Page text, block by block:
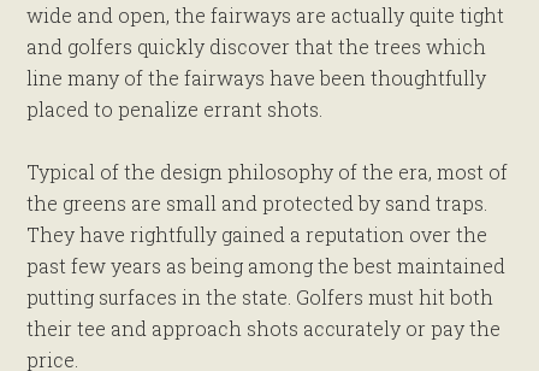
wide and open, the fairways are actually quite tight
and golfers quickly discover that the trees which
line many of the fairways have been thoughtfully
placed to penalize errant shots.
Typical of the design philosophy of the era, most of
the greens are small and protected by sand traps.
They have rightfully gained a reputation over the
past few years as being among the best maintained
putting surfaces in the state. Golfers must hit both
their tee and approach shots accurately or pay the
price.